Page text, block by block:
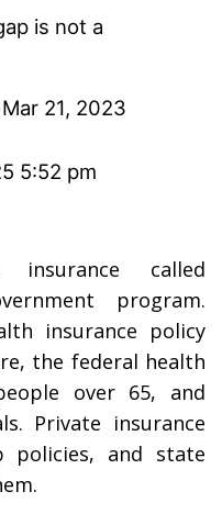
is not a
21, 2023
5:52 pm
insurance called
program.
insurance policy
the federal health
over 65, and
Private insurance
policies, and state